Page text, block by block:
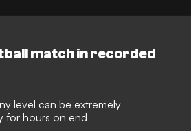
match in recorded
level can be extremely
for hours on end